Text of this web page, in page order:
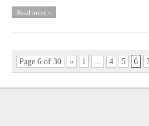
Read more »
Page 6 of 30 « 1 ... 4 5 6